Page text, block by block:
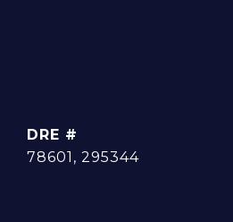
DRE #
78601, 295344